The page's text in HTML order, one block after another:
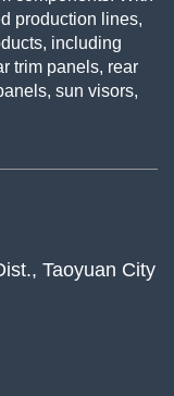
production lines,
including
trim panels, rear
sun visors,
Taoyuan City